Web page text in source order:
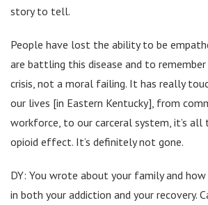
story to tell.
People have lost the ability to be
are battling this disease and to
crisis, not a moral failing. It has really
our lives [in Eastern Kentucky], from
workforce, to our carceral system, it’s all
opioid effect. It’s definitely not gone.
DY: You wrote about your family and
in both your addiction and your recovery.